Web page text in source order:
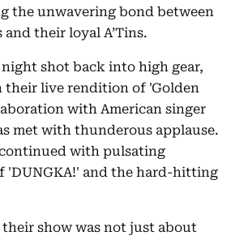
the unwavering bond between
their loyal A’Tins.
shot back into high gear,
live rendition of 'Golden
with American singer
met with thunderous applause.
with pulsating
'DUNGKA!' and the hard-hitting
their show was not just about